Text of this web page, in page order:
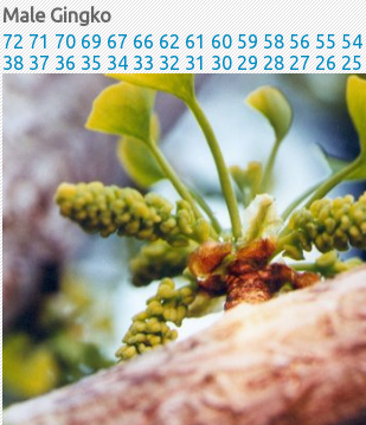
Male Gingko
72 71 70 69 67 66 62 61 60 59 58 56 55 54
38 37 36 35 34 33 32 31 30 29 28 27 26 25